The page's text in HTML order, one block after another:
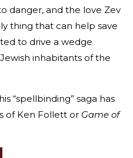
danger, and the love Zev
thing that can help save
to drive a wedge
inhabitants of the
“spellbinding” saga has
of Ken Follett or Game of